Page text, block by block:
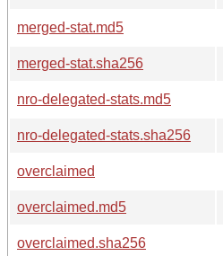
merged-stat.md5
merged-stat.sha256
nro-delegated-stats.md5
nro-delegated-stats.sha256
overclaimed
overclaimed.md5
overclaimed.sha256